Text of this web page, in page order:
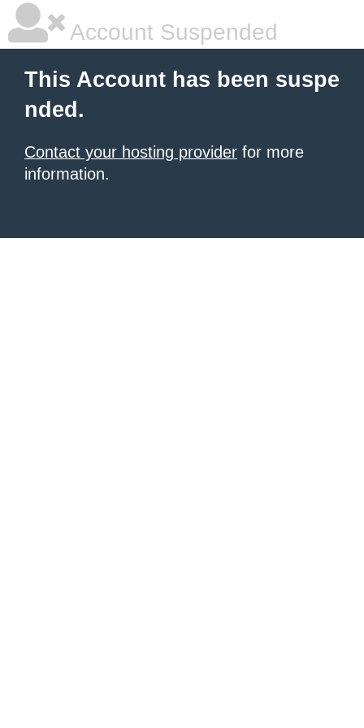
Account Suspended
This Account has been suspe
nded.
Contact your hosting provider for more
information.